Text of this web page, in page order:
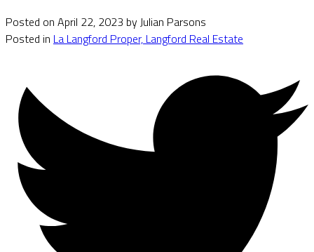
Posted on April 22, 2023 by Julian Parsons
Posted in La Langford Proper, Langford Real Estate